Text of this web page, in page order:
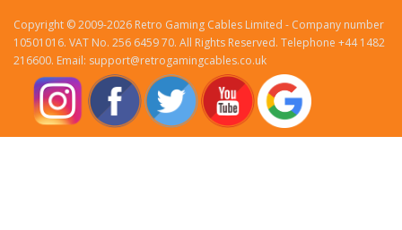
Copyright © 2009-2026 Retro Gaming Cables Limited - Company number
10501016. VAT No. 256 6459 70. All Rights Reserved. Telephone +44 1482
216600. Email: support@retrogamingcables.co.uk